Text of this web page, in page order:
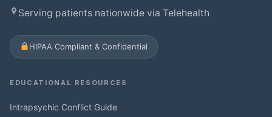
Serving patients nationwide via Telehealth
HIPAA Compliant & Confidential
EDUCATIONAL RESOURCES
Intrapsychic Conflict Guide